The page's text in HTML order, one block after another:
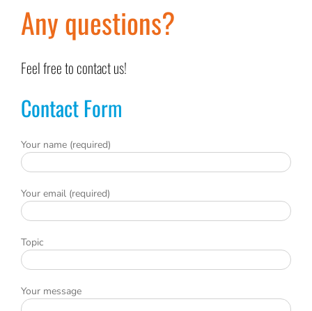
Any questions?
Feel free to contact us!
Contact Form
Your name (required)
Your email (required)
Topic
Your message